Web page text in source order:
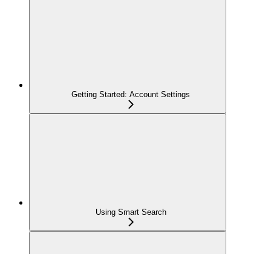
Getting Started: Account Settings
Using Smart Search